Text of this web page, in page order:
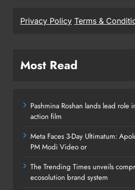
Privacy Policy Terms &
Most Read
Pashmina Roshan lands lead role
action film
Meta Faces 3-Day Ultimatum:
PM Modi Video or
The Trending Times unveils
ecosolution brand system